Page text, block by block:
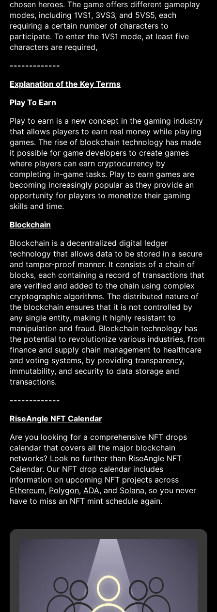
chosen heroes. The game offers different gameplay
modes, including 1VS1, 3VS3, and 5VS5, each
requiring a certain number of characters to
participate. To enter the 1VS1 mode, at least five
characters are required,
-------------
Explanation of the Key Terms
Play To Earn
Play to earn is a new concept in the gaming industry
that allows players to earn real money while playing
games. The rise of blockchain technology has made
it possible for game developers to create games
where players can earn cryptocurrency by
completing in-game tasks. Play to earn games are
becoming increasingly popular as they provide an
opportunity for players to monetize their gaming
skills and time.
Blockchain
Blockchain is a decentralized digital ledger
technology that allows data to be stored in a secure
and tamper-proof manner. It consists of a chain of
blocks, each containing a record of transactions that
are verified and added to the chain using complex
cryptographic algorithms. The distributed nature of
the blockchain ensures that it is not controlled by
any single entity, making it highly resistant to
manipulation and fraud. Blockchain technology has
the potential to revolutionize various industries, from
finance and supply chain management to healthcare
and voting systems, by providing transparency,
immutability, and security to data storage and
transactions.
-------------
RiseAngle NFT Calendar
Are you looking for a comprehensive NFT drops
calendar that covers all the major blockchain
networks? Look no further than RiseAngle NFT
Calendar. Our NFT drop calendar includes
information on upcoming NFT projects across
Ethereum, Polygon, ADA, and Solana, so you never
have to miss an NFT mint schedule again.